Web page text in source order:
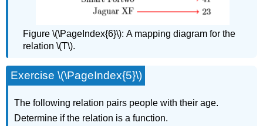
Figure \(\PageIndex{6}\): A mapping diagram for the
relation \(T\).
Exercise \(\PageIndex{5}\)
The following relation pairs people with their age.
Determine if the relation is a function.